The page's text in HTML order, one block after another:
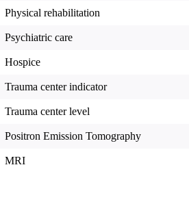
Physical rehabilitation
Psychiatric care
Hospice
Trauma center indicator
Trauma center level
Positron Emission Tomography
MRI